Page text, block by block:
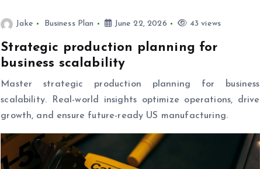
Jake Business Plan June 22, 2026 43 views
Strategic production planning for
business scalability
Master strategic production planning for business
scalability. Real-world insights optimize operations, drive
growth, and ensure future-ready US manufacturing.